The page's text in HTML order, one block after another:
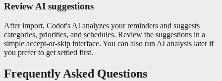
Review AI suggestions
After import, Codot's AI analyzes your reminders and suggests
categories, priorities, and schedules. Review the suggestions in a
simple accept-or-skip interface. You can also run AI analysis later if
you prefer to get settled first.
Frequently Asked Questions